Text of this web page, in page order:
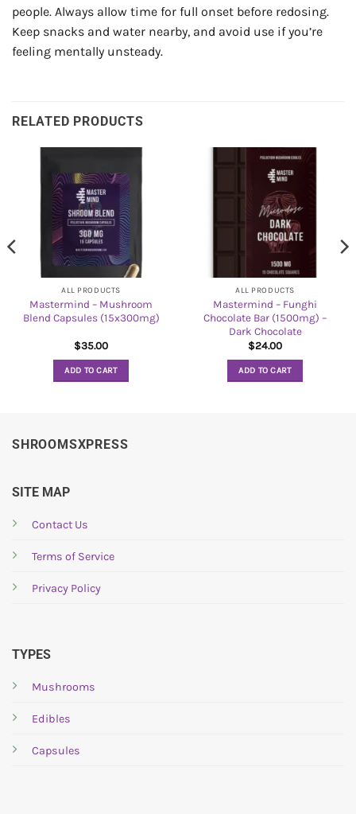
people. Always allow time for full onset before redosing.
Keep snacks and water nearby, and avoid use if you’re
feeling mentally unsteady.
RELATED PRODUCTS
ALL PRODUCTS
Mastermind – Mushroom
Blend Capsules (15x300mg)
$35.00
ADD TO CART
ALL PRODUCTS
Mastermind – Funghi
Chocolate Bar (1500mg) –
Dark Chocolate
$24.00
ADD TO CART
SHROOMSXPRESS
SITE MAP
Contact Us
Terms of Service
Privacy Policy
TYPES
Mushrooms
Edibles
Capsules